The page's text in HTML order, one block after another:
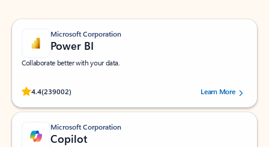
Microsoft Corporation
Power BI
Collaborate better with your data.
4.4(239002)
Rated (#=ratingAverage#) stars out of 5 stars, by 239002 users.
Learn More
Microsoft Corporation
Copilot